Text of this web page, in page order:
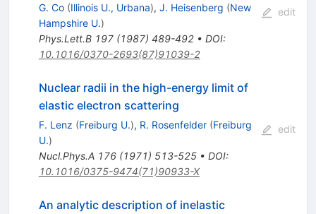
G. Co (Illinois U., Urbana), J. Heisenberg (New
Hampshire U.)
Phys.Lett.B 197(1987) 489-492• DOI:
10.1016/0370-2693(87)91039-2
edit
Nuclear radii in the high-energy limit of
elastic electron scattering
F. Lenz (Freiburg U.), R. Rosenfelder (Freiburg
U.)
Nucl.Phys.A 176(1971) 513-525• DOI:
10.1016/0375-9474(71)90933-X
edit
An analytic description of inelastic